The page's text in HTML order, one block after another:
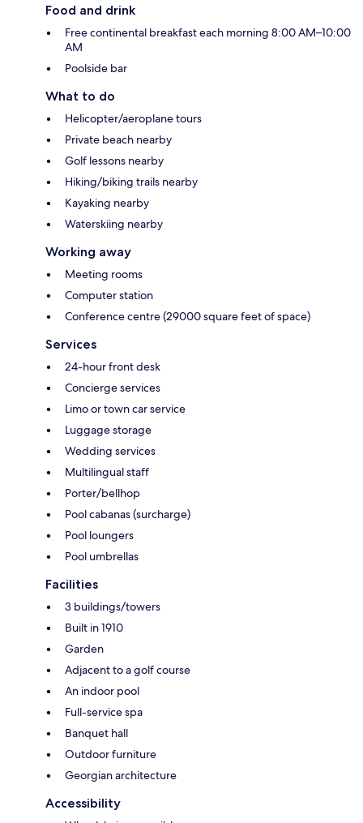
Food and drink
Free continental breakfast each morning 8:00 AM–10:00
AM
Poolside bar
What to do
Helicopter/aeroplane tours
Private beach nearby
Golf lessons nearby
Hiking/biking trails nearby
Kayaking nearby
Waterskiing nearby
Working away
Meeting rooms
Computer station
Conference centre (29000 square feet of space)
Services
24-hour front desk
Concierge services
Limo or town car service
Luggage storage
Wedding services
Multilingual staff
Porter/bellhop
Pool cabanas (surcharge)
Pool loungers
Pool umbrellas
Facilities
3 buildings/towers
Built in 1910
Garden
Adjacent to a golf course
An indoor pool
Full-service spa
Banquet hall
Outdoor furniture
Georgian architecture
Accessibility